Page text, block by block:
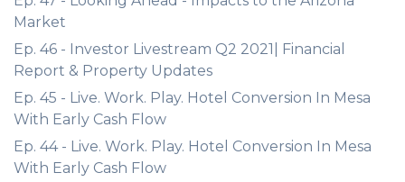
Market
Ep. 46 - Investor Livestream Q2 2021| Financial
Report & Property Updates
Ep. 45 - Live. Work. Play. Hotel Conversion In Mesa
With Early Cash Flow
Ep. 44 - Live. Work. Play. Hotel Conversion In Mesa
With Early Cash Flow